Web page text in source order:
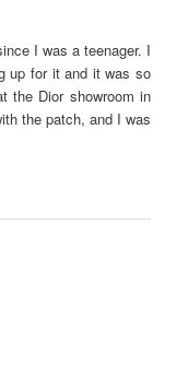
I was a teenager. I
up for it and it was so
the Dior showroom in
the patch, and I was